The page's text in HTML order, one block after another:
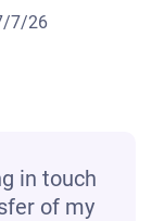
7/26
in touch
of my